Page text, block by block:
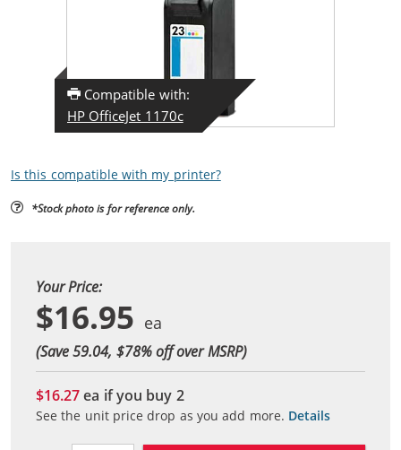
Compatible with:
HP OfficeJet 1170c
Is this compatible with my printer?
*Stock photo is for reference only.
Your Price:
$16.95
(Save 59.04, $78% off over MSRP)
$16.27ea if you buy 2
See the unit price drop as you add more. Details